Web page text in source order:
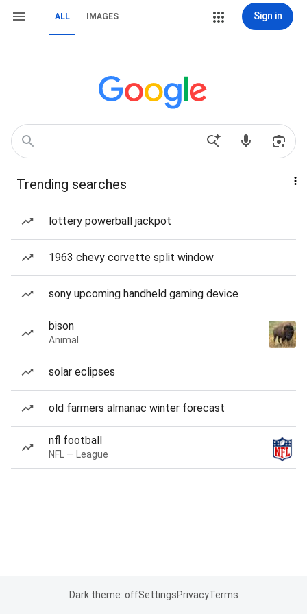
ALL IMAGES Sign in
Trending searches
lottery powerball jackpot
1963 chevy corvette split window
sony upcoming handheld gaming device
bison
Animal
solar eclipses
old farmers almanac winter forecast
nfl football
NFL — League
Dark theme: offSettingsPrivacyTerms